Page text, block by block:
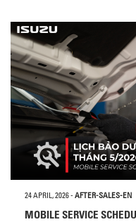
24 APRIL, 2026- AFTER-SALES-EN
MOBILE SERVICE